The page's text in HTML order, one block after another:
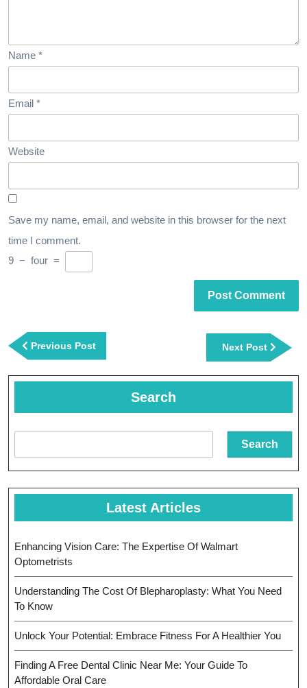
Name *
Email *
Website
Save my name, email, and website in this browser for the next
time I comment.
9 − four =
Post
navigation
Previous PostPrevious
Post
Next Post
Next
Post
Search
Search
Latest Articles
Enhancing Vision Care: The Expertise Of Walmart
Optometrists
Understanding The Cost Of Blepharoplasty: What You Need
To Know
Unlock Your Potential: Embrace Fitness For A Healthier You
Finding A Free Dental Clinic Near Me: Your Guide To
Affordable Oral Care